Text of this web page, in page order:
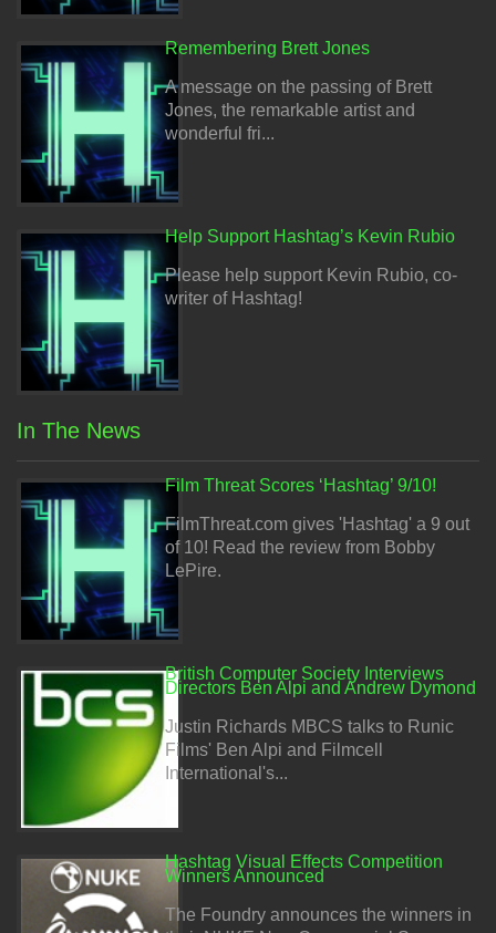
Remembering Brett Jones
A message on the passing of Brett
Jones, the remarkable artist and
wonderful fri...
Help Support Hashtag’s Kevin Rubio
Please help support Kevin Rubio, co-
writer of Hashtag!
In The News
Film Threat Scores ‘Hashtag’ 9/10!
FilmThreat.com gives 'Hashtag' a 9 out
of 10! Read the review from Bobby
LePire.
British Computer Society Interviews
Directors Ben Alpi and Andrew Dymond
Justin Richards MBCS talks to Runic
Films' Ben Alpi and Filmcell
International's...
Hashtag Visual Effects Competition
Winners Announced
The Foundry announces the winners in